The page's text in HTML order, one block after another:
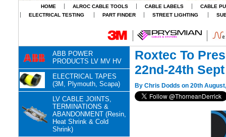
HOME ALROC CABLE TOOLS CABLE LABELS
CABLE
ELECTRICAL TESTING
PART FINDER STREET LIGHTING
ABB POWER
PRODUCTS LV MV HV
ELECTRICAL TAPES
(3M, Plymouth, Scapa)
LV CABLE JOINTS,
TERMINATIONS &
ABANDONMENT (Resin,
Heat Shrink & Cold
Shrink)
Roxtec To
22nd-24th Sept
By Chris Dodds on 20th